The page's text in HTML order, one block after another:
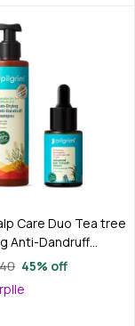
Care Duo Tea tree
Anti-Dandruff
Advance Hair
45% off